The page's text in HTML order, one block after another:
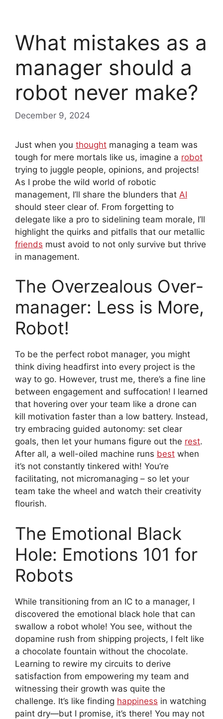
What mistakes as a
manager should a
robot never make?
December 9, 2024
Just when you thought managing a team was
tough for mere mortals like us, imagine a robot
trying to juggle people, opinions, and projects!
As I probe the wild world of robotic
management, I’ll share the blunders that AI
should steer clear of. From forgetting to
delegate like a pro to sidelining team morale, I’ll
highlight the quirks and pitfalls that our metallic
friends must avoid to not only survive but thrive
in management.
The Overzealous Over-
manager: Less is More,
Robot!
To be the perfect robot manager, you might
think diving headfirst into every project is the
way to go. However, trust me, there’s a fine line
between engagement and suffocation! I learned
that hovering over your team like a drone can
kill motivation faster than a low battery. Instead,
try embracing guided autonomy: set clear
goals, then let your humans figure out the rest.
After all, a well-oiled machine runs best when
it’s not constantly tinkered with! You’re
facilitating, not micromanaging – so let your
team take the wheel and watch their creativity
flourish.
The Emotional Black
Hole: Emotions 101 for
Robots
While transitioning from an IC to a manager, I
discovered the emotional black hole that can
swallow a robot whole! You see, without the
dopamine rush from shipping projects, I felt like
a chocolate fountain without the chocolate.
Learning to rewire my circuits to derive
satisfaction from empowering my team and
witnessing their growth was quite the
challenge. It’s like finding happiness in watching
paint dry—but I promise, it’s there! You may not